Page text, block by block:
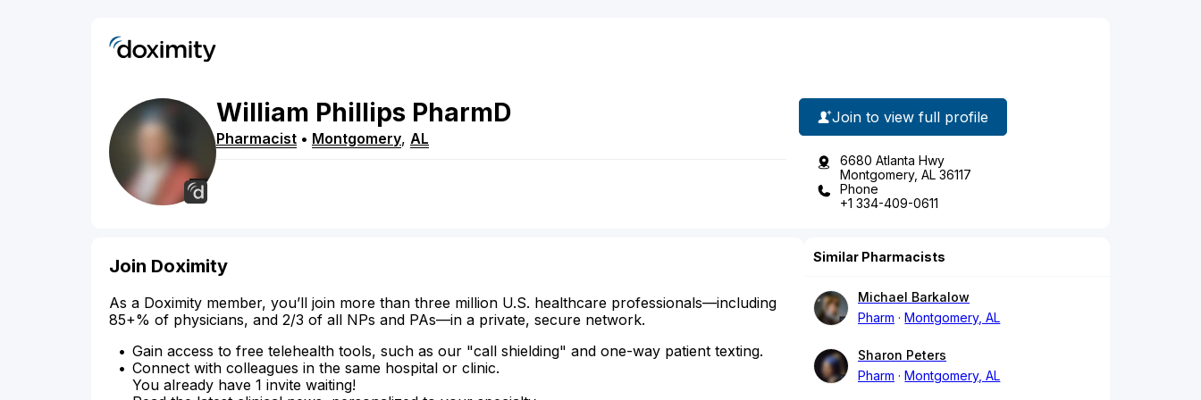
William Phillips PharmD
Pharmacist • Montgomery, AL
Join to view full profile
6680 Atlanta Hwy
Montgomery, AL 36117
Phone
+1 334-409-0611
Join Doximity
As a Doximity member, you’ll join more than three million U.S. healthcare professionals—including
85+% of physicians, and 2/3 of all NPs and PAs—in a private, secure network.
Gain access to free telehealth tools, such as our "call shielding" and one-way patient texting.
Connect with colleagues in the same hospital or clinic.
You already have 1 invite waiting!
Similar Pharmacists
Michael Barkalow
Pharm
Montgomery, AL
Sharon Peters
Pharm
Montgomery, AL